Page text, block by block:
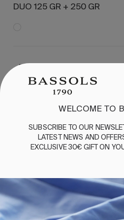
DUO 125 GR + 250 GR
MORE ABOUT
WELCOME TO BASSOLS
Subscribe to our newsletter
latest news and offers and
WELCOME TO
SUBSCRIBE TO OUR
LATEST
NEWS AND
EXCLUSIVE30€ GIFT ON